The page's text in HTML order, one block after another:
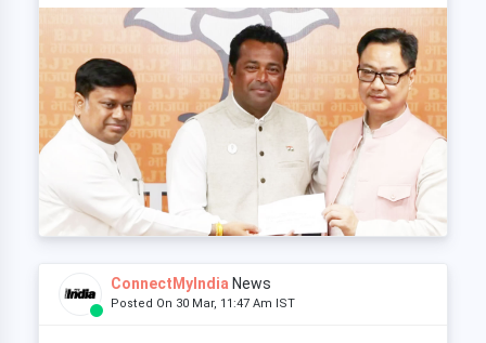
ConnectMyIndia News
Posted On 30 Mar, 11:47 Am IST